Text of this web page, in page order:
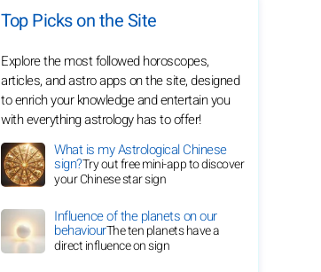
Top Picks on the Site
Explore the most followed horoscopes,
articles, and astro apps on the site, designed
to enrich your knowledge and entertain you
with everything astrology has to offer!
What is my Astrological Chinese
sign?Try out free mini-app to discover
your Chinese star sign
Influence of the planets on our
behaviourThe ten planets have a
direct influence on sign